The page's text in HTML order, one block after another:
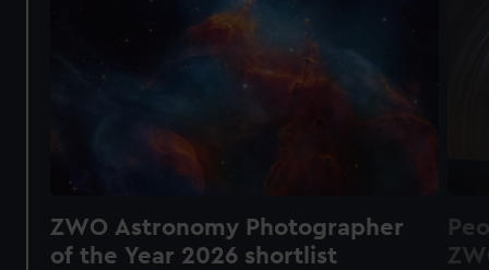
ZWO Astronomy Photographer
of the Year 2026 shortlist